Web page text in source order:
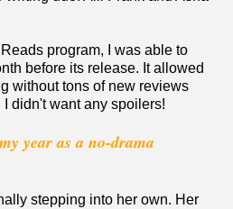
program, I was able to
before its release. It allowed
without tons of new reviews
didn't want any spoilers!
year as a no-drama
stepping into her own. Her